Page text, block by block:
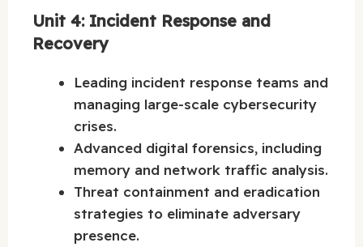
Unit 4: Incident Response and
Recovery
Leading incident response teams and
managing large-scale cybersecurity
crises.
Advanced digital forensics, including
memory and network traffic analysis.
Threat containment and eradication
strategies to eliminate adversary
presence.